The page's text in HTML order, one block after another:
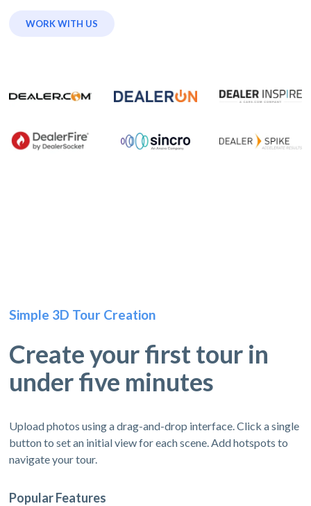
WORK WITH US
Simple 3D Tour Creation
Create your first tour in
under five minutes
Upload photos using a drag-and-drop interface. Click a single
button to set an initial view for each scene. Add hotspots to
navigate your tour.
Popular Features